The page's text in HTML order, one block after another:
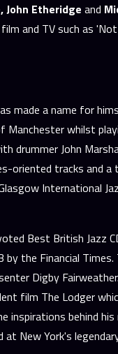
John Etheridge and
and TV such as
made a name for
whilst
drummer John
tracks and
International
Best British
the Financial
Digby
film The Lodger
behind
New York's